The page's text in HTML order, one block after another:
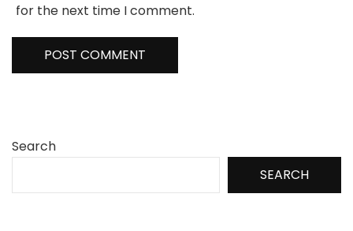
for the next time I comment.
Search
SEARCH